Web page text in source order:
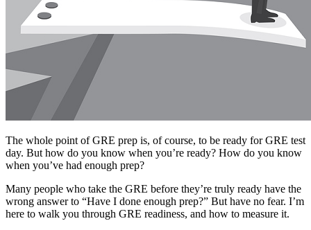
The whole point of GRE prep is, of course, to be ready for GRE test
day. But how do you know when you’re ready? How do you know
when you’ve had enough prep?
Many people who take the GRE before they’re truly ready have the
wrong answer to “Have I done enough prep?” But have no fear. I’m
here to walk you through GRE readiness, and how to measure it.